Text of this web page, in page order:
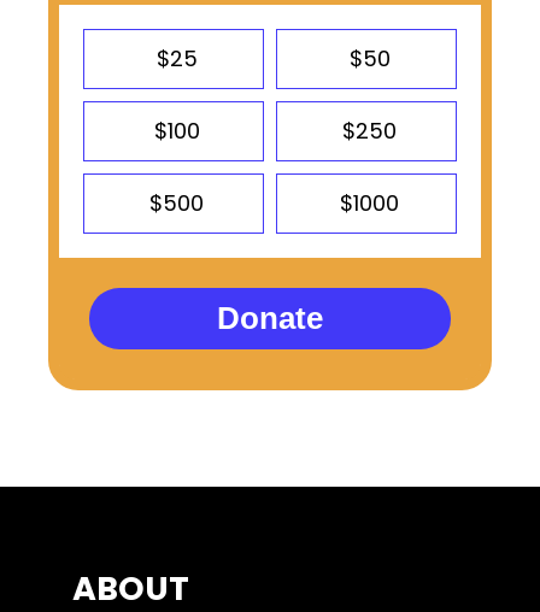
$25 $50
$100 $250
$500 $1000
Donate
ABOUT